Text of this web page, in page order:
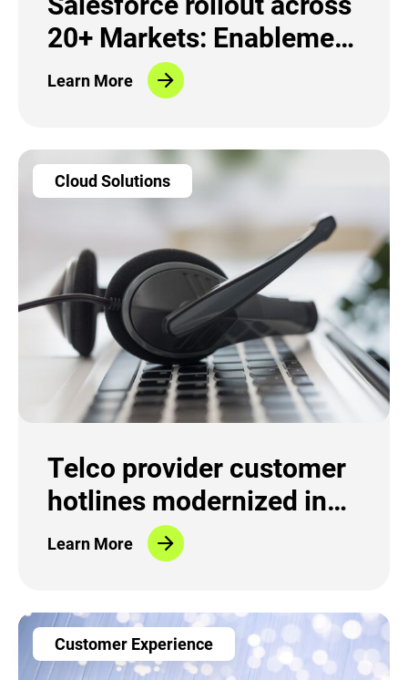
20+ Markets: Enablement
and Change Management
Learn More
Cloud Solutions
Telco provider customer
hotlines modernized in
record time
Learn More
Customer Experience